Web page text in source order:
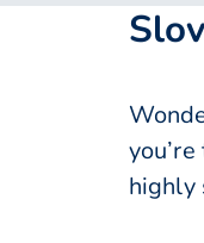
highly